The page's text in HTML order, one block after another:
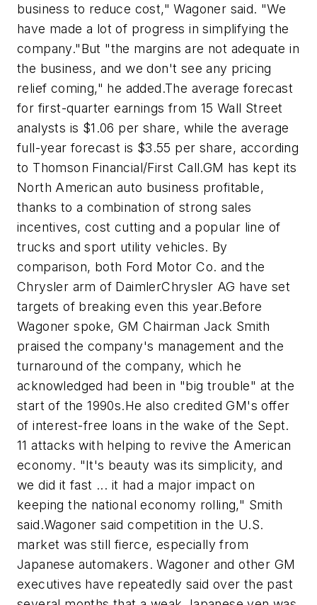
business to reduce cost," Wagoner said. "We
have made a lot of progress in simplifying the
company."But "the margins are not adequate in
the business, and we don't see any pricing
relief coming," he added.The average forecast
for first-quarter earnings from 15 Wall Street
analysts is $1.06 per share, while the average
full-year forecast is $3.55 per share, according
to Thomson Financial/First Call.GM has kept its
North American auto business profitable,
thanks to a combination of strong sales
incentives, cost cutting and a popular line of
trucks and sport utility vehicles. By
comparison, both Ford Motor Co. and the
Chrysler arm of DaimlerChrysler AG have set
targets of breaking even this year.Before
Wagoner spoke, GM Chairman Jack Smith
praised the company's management and the
turnaround of the company, which he
acknowledged had been in "big trouble" at the
start of the 1990s.He also credited GM's offer
of interest-free loans in the wake of the Sept.
11 attacks with helping to revive the American
economy. "It's beauty was its simplicity, and
we did it fast ... it had a major impact on
keeping the national economy rolling," Smith
said.Wagoner said competition in the U.S.
market was still fierce, especially from
Japanese automakers. Wagoner and other GM
executives have repeatedly said over the past